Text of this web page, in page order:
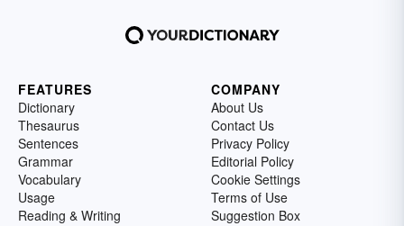
FEATURES
Dictionary
Thesaurus
Sentences
Grammar
Vocabulary
Usage
Reading & Writing
COMPANY
About Us
Contact Us
Privacy Policy
Editorial Policy
Cookie Settings
Terms of Use
Suggestion Box